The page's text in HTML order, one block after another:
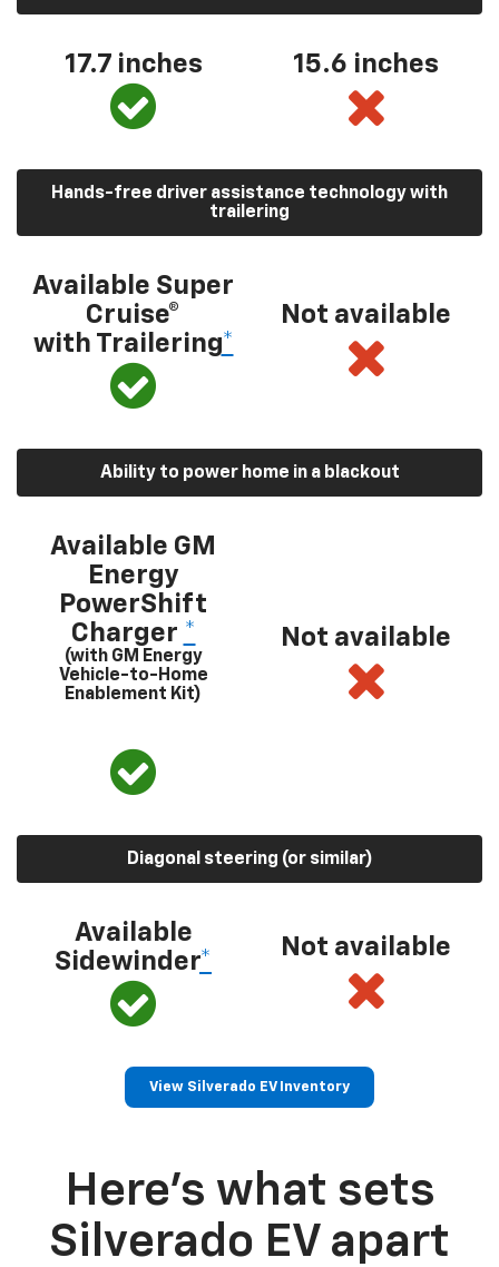
17.7 inches 15.6 inches
Hands-free driver assistance technology with
trailering
Available Super
Cruise®
with Trailering*
Not available
Ability to power home in a blackout
Available GM
Energy
PowerShift
Charger *
(with GM Energy
Vehicle-to-Home
Enablement Kit)
Not available
Diagonal steering (or similar)
Available
Sidewinder*
Not available
View Silverado EV Inventory
Here’s what sets
Silverado EV apart